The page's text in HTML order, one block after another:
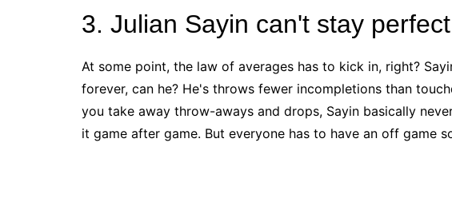
3. Julian Sayin can't stay
At some point, the law of averages has to kick in, right?
forever, can he? He's throws fewer incompletions than
you take away throw-aways and drops, Sayin basically
it game after game. But everyone has to have an off game